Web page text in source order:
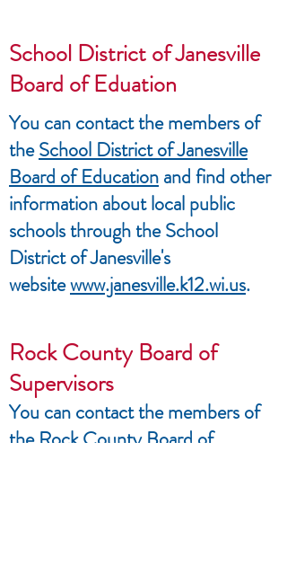
School District of Janesville
Board of Eduation
You can contact the members of
theSchool District of Janesville
Board of Educationand find other
information about local public
schools through the School
District of Janesville's
websitewww.janesville.k12.wi.us.
Rock County Board of
Supervisors
You can contact the members of
theRock County Board of